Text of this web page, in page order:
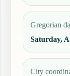
Gregorian
Saturday,
City